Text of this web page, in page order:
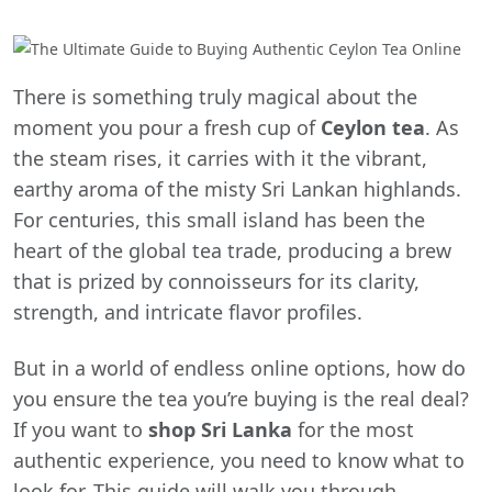
There is something truly magical about the
moment you pour a fresh cup of Ceylon tea. As
the steam rises, it carries with it the vibrant,
earthy aroma of the misty Sri Lankan highlands.
For centuries, this small island has been the
heart of the global tea trade, producing a brew
that is prized by connoisseurs for its clarity,
strength, and intricate flavor profiles.
But in a world of endless online options, how do
you ensure the tea you’re buying is the real deal?
If you want to shop Sri Lanka for the most
authentic experience, you need to know what to